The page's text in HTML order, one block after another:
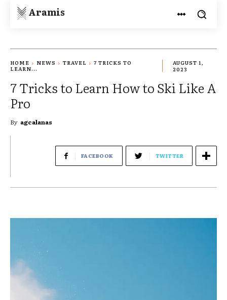
Aramis
HOME NEWS TRAVEL
7 TRICKS TO
LEARN...
AUGUST 1,
2023
7 Tricks to Learn How to Ski Like A
Pro
By agcalanas
FACEBOOK TWITTER